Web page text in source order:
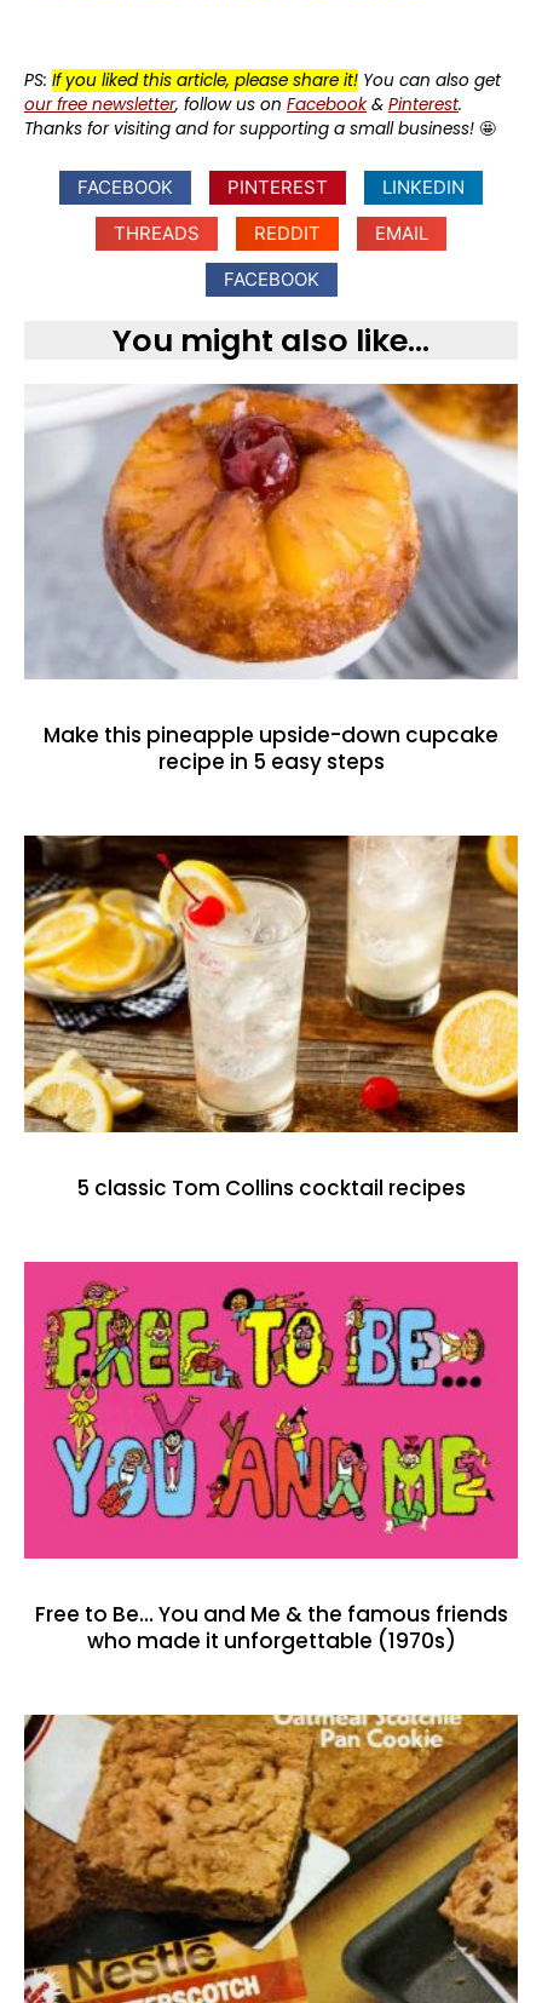
PS: If you liked this article, please share it! You can also get
our free newsletter, follow us on Facebook& Pinterest.
Thanks for visiting and for supporting a small business! 🤩
FACEBOOK PINTEREST
LINKEDIN
THREADS
REDDIT
EMAIL
FACEBOOK
You might also like...
Make this pineapple upside-down cupcake
recipe in 5 easy steps
5 classic Tom Collins cocktail recipes
Free to Be… You and Me & the famous friends
who made it unforgettable (1970s)